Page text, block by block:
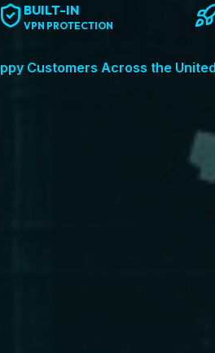
BUILT-IN
VPN PROTECTION
Customers Across the